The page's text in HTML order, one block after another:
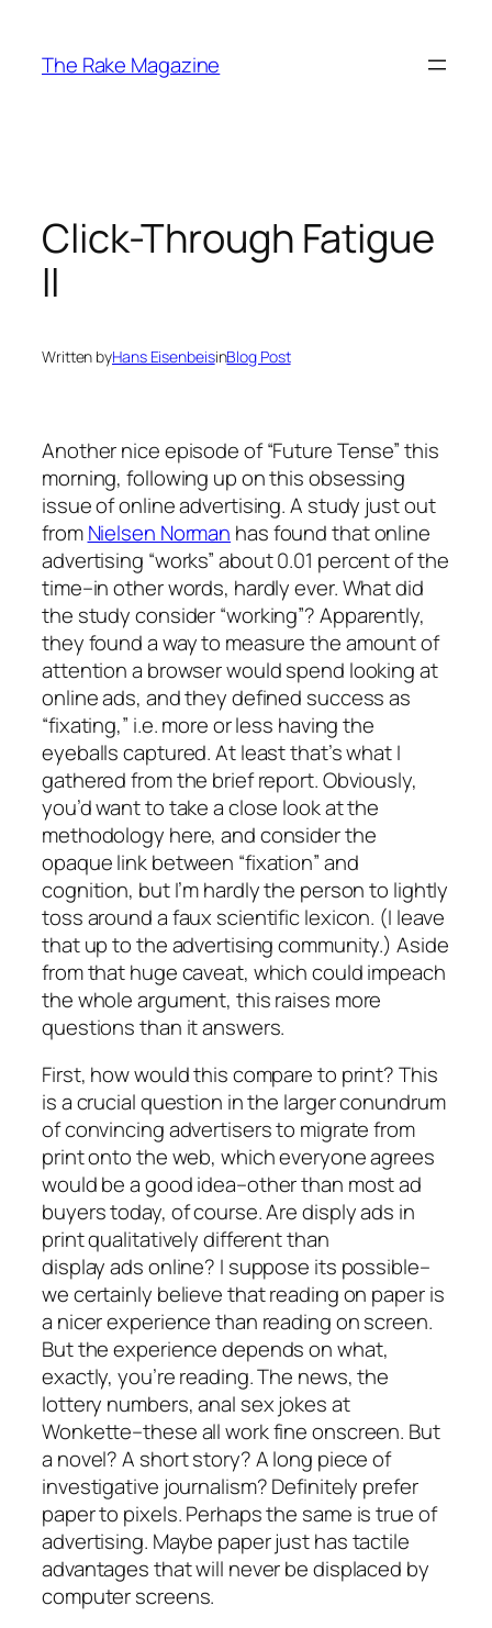
content
The Rake Magazine
Click-Through Fatigue
II
Written byHans EisenbeisinBlog Post
Another nice episode of “Future Tense” this
morning, following up on this obsessing
issue of online advertising. A study just out
fromNielsen Norman has found that online
advertising “works” about 0.01 percent of the
time–in other words, hardly ever. What did
the study consider “working”? Apparently,
they found a way to measure the amount of
attention a browser would spend looking at
online ads, and they defined success as
“fixating,” i.e. more or less having the
eyeballs captured. At least that’s what I
gathered from the brief report. Obviously,
you’d want to take a close look at the
methodology here, and consider the
opaque link between “fixation” and
cognition, but I’m hardly the person to lightly
toss around a faux scientific lexicon. (I leave
that up to the advertising community.) Aside
from that huge caveat, which could impeach
the whole argument, this raises more
questions than it answers.
First, how would this compare to print? This
is a crucial question in the larger conundrum
of convincing advertisers to migrate from
print onto the web, which everyone agrees
would be a good idea–other than most ad
buyers today, of course. Are disply ads in
print qualitatively different than
display ads online? I suppose its possible–
we certainly believe that reading on paper is
a nicer experience than reading on screen.
But the experience depends on what,
exactly, you’re reading. The news, the
lottery numbers, anal sex jokes at
Wonkette–these all work fine onscreen. But
a novel? A short story? A long piece of
investigative journalism? Definitely prefer
paper to pixels. Perhaps the same is true of
advertising. Maybe paper just has tactile
advantages that will never be displaced by
computer screens.